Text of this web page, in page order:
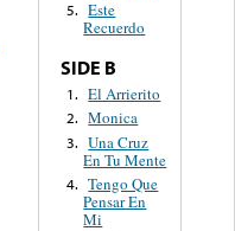
5. Este
Recuerdo
SIDE B
1. El Arrierito
2. Monica
3. Una Cruz
En Tu Mente
4. Tengo Que
Pensar En
Mi